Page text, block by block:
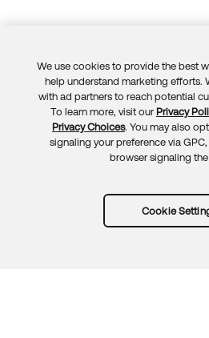
We use cookies to provide the best
help understand marketing efforts.
with ad partners to reach potential
To learn more, visit our Privacy
Privacy Choices. You may also
signaling your preference via
browser signaling
Cookie